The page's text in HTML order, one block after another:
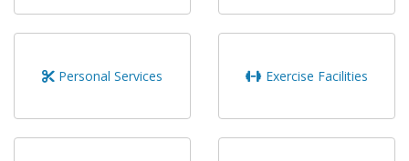
Personal Services Exercise Facilities